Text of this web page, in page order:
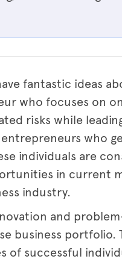
fantastic ideas
who focuses on
risks while
who
individuals are
in current
industry.
and
business portfolio.
of successful